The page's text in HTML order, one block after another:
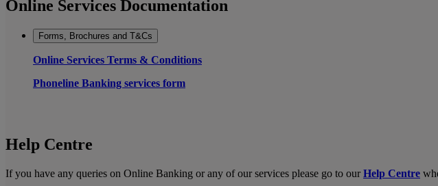
Online Services Documentation
Forms, Brochures and T&Cs
Online Services Terms & Conditions
Phoneline Banking services form
Help Centre
If you have any queries on Online Banking or any of our services please go to our Help Centre